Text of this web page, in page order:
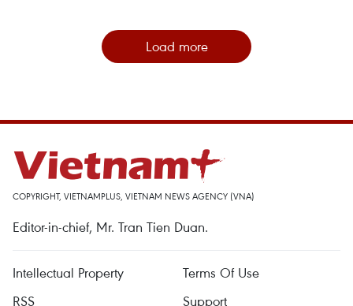
Load more
COPYRIGHT, VIETNAMPLUS, VIETNAM NEWS AGENCY (VNA)
Editor-in-chief, Mr. Tran Tien Duan.
Intellectual Property
Terms Of Use
RSS
Support